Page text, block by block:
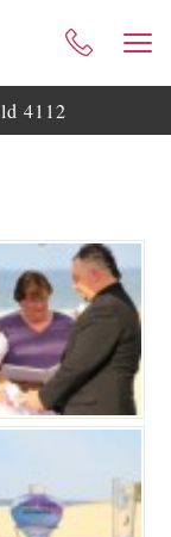
SERVICES
GALLERY
ASSISTANCE
4112